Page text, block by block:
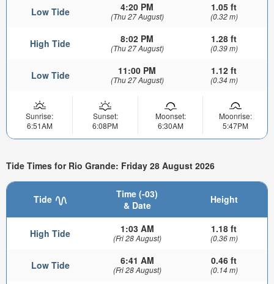
Low Tide 4:20 PM
(Thu 27 August)
1.05 ft
(0.32 m)
High Tide 8:02 PM
(Thu 27 August)
1.28 ft
(0.39 m)
Low Tide 11:00 PM
(Thu 27 August)
1.12 ft
(0.34 m)
Sunrise:
6:51AM
Sunset:
6:08PM
Moonset:
6:30AM
Moonrise:
5:47PM
Tide Times for Rio Grande: Friday 28 August 2026
Tide
Time (-03)
& Date
Height
High Tide 1:03 AM
(Fri 28 August)
1.18 ft
(0.36 m)
Low Tide 6:41 AM
(Fri 28 August)
0.46 ft
(0.14 m)